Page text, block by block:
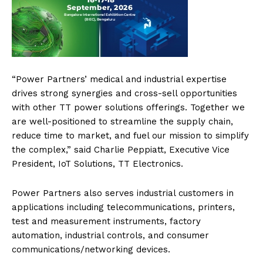
“Power Partners’ medical and industrial expertise
drives strong synergies and cross-sell opportunities
with other TT power solutions offerings. Together we
are well-positioned to streamline the supply chain,
reduce time to market, and fuel our mission to simplify
the complex,” said Charlie Peppiatt, Executive Vice
President, IoT Solutions, TT Electronics.
Power Partners also serves industrial customers in
applications including telecommunications, printers,
test and measurement instruments, factory
automation, industrial controls, and consumer
communications/networking devices.